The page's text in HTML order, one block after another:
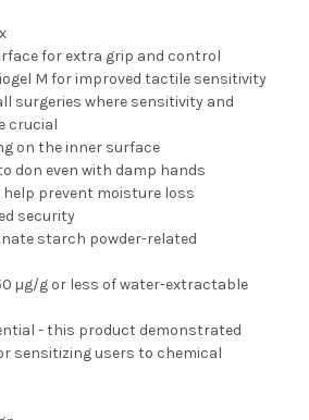
for extra grip and control
M for improved tactile sensitivity
surgeries where sensitivity and
crucial
on the inner surface
don even with damp hands
prevent moisture loss
security
starch powder-related
µg/g or less of water-extractable
- this product demonstrated
sensitizing users to chemical